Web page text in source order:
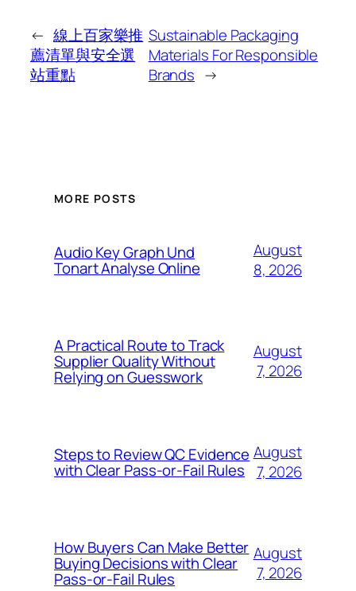
← 線上百家樂推
薦清單與安全選
站重點
Sustainable Packaging
Materials For Responsible
Brands →
MORE POSTS
Audio Key Graph Und
Tonart Analyse Online
August
8, 2026
A Practical Route to Track
Supplier Quality Without
Relying on Guesswork
August
7, 2026
Steps to Review QC Evidence
with Clear Pass-or-Fail Rules
August
7, 2026
How Buyers Can Make Better
Buying Decisions with Clear
Pass-or-Fail Rules
August
7, 2026